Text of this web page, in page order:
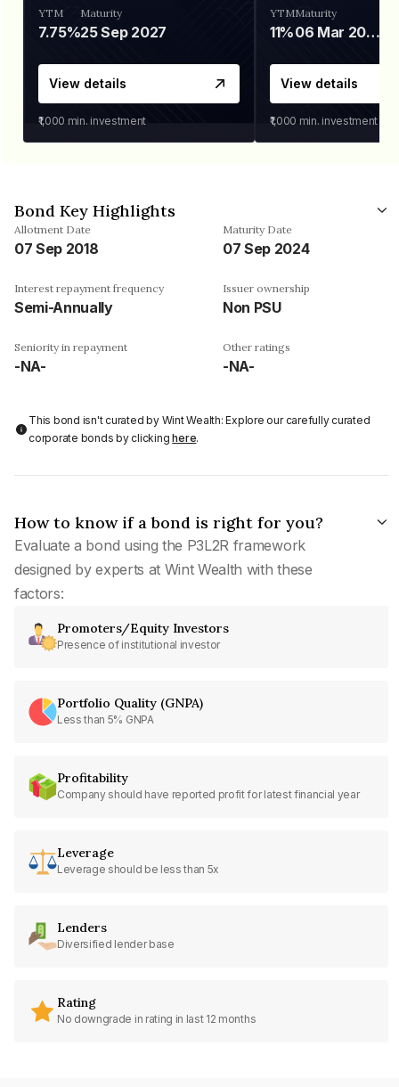
YTM
7.75%
Maturity
25 Sep 2027
View details
₹1,000 min. investment
YTM
11%
Maturity
06 Mar 2028
View details
₹1,000 min. investment
Bond Key Highlights
Allotment Date
07 Sep 2018
Maturity Date
07 Sep 2024
Interest repayment frequency
Semi-Annually
Issuer ownership
Non PSU
Seniority in repayment
-NA-
Other ratings
-NA-
This bond isn't curated by Wint Wealth: Explore our carefully curated
corporate bonds by clickinghere.
How to know if a bond is right for you?
Evaluate a bond using the P3L2R framework
designed by experts at Wint Wealth with these
factors:
Promoters/Equity Investors
Presence of institutional investor
Portfolio Quality (GNPA)
Less than 5% GNPA
Profitability
Company should have reported profit for latest financial year
Leverage
Leverage should be less than 5x
Lenders
Diversified lender base
Rating
No downgrade in rating in last 12 months